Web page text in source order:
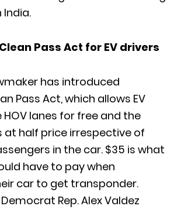
India.
Pass Act for EV drivers
has introduced
Pass Act, which allows EV
lanes for free and the
at half price irrespective of
in the car. $35 is what
have to pay when
car to get transponder.
Rep. Alex Valdez